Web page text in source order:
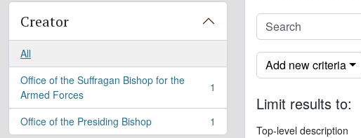
Creator
All
Office of the Suffragan Bishop for the
Armed Forces
, 1 results 1
Office of the Presiding Bishop
, 1 results 1
Add new criteria
Limit results to:
Top-level description